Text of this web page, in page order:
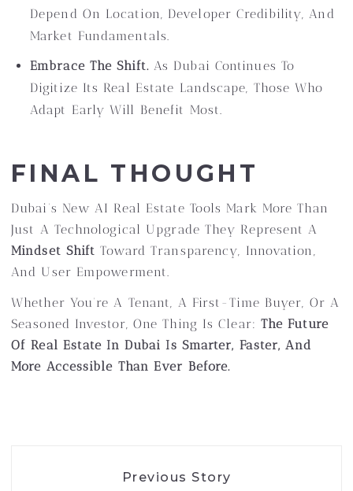
Depend On Location, Developer Credibility, And
Market Fundamentals.
Embrace The Shift.As Dubai Continues To
Digitize Its Real Estate Landscape, Those Who
Adapt Early Will Benefit Most.
FINAL THOUGHT
Dubai’s New AI Real Estate Tools Mark More Than
Just A Technological Upgrade They Represent A
Mindset Shift Toward Transparency, Innovation,
And User Empowerment.
Whether You’re A Tenant, A First-Time Buyer, Or A
Seasoned Investor, One Thing Is Clear: The Future
Of Real Estate In Dubai Is Smarter, Faster, And
More Accessible Than Ever Before.
Previous Story